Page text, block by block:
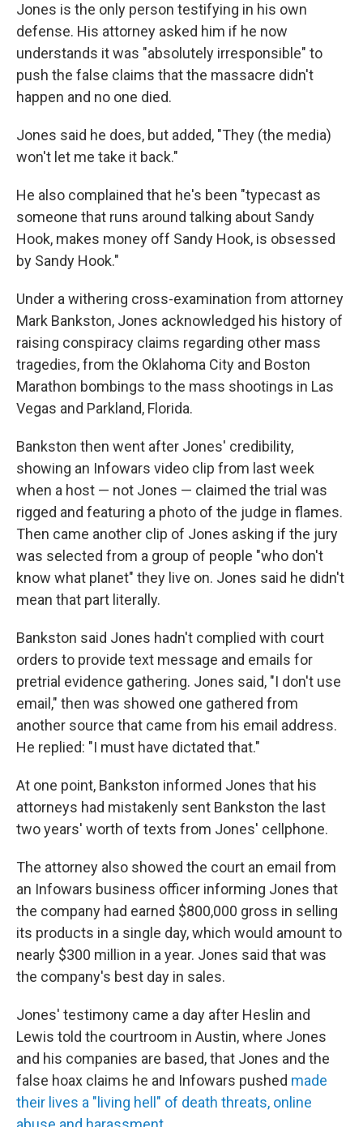
Jones is the only person testifying in his own
defense. His attorney asked him if he now
understands it was "absolutely irresponsible" to
push the false claims that the massacre didn't
happen and no one died.
Jones said he does, but added, "They (the media)
won't let me take it back."
He also complained that he's been "typecast as
someone that runs around talking about Sandy
Hook, makes money off Sandy Hook, is obsessed
by Sandy Hook."
Under a withering cross-examination from attorney
Mark Bankston, Jones acknowledged his history of
raising conspiracy claims regarding other mass
tragedies, from the Oklahoma City and Boston
Marathon bombings to the mass shootings in Las
Vegas and Parkland, Florida.
Bankston then went after Jones' credibility,
showing an Infowars video clip from last week
when a host — not Jones — claimed the trial was
rigged and featuring a photo of the judge in flames.
Then came another clip of Jones asking if the jury
was selected from a group of people "who don't
know what planet" they live on. Jones said he didn't
mean that part literally.
Bankston said Jones hadn't complied with court
orders to provide text message and emails for
pretrial evidence gathering. Jones said, "I don't use
email," then was showed one gathered from
another source that came from his email address.
He replied: "I must have dictated that."
At one point, Bankston informed Jones that his
attorneys had mistakenly sent Bankston the last
two years' worth of texts from Jones' cellphone.
The attorney also showed the court an email from
an Infowars business officer informing Jones that
the company had earned $800,000 gross in selling
its products in a single day, which would amount to
nearly $300 million in a year. Jones said that was
the company's best day in sales.
Jones' testimony came a day after Heslin and
Lewis told the courtroom in Austin, where Jones
and his companies are based, that Jones and the
false hoax claims he and Infowars pushed made
their lives a "living hell" of death threats, online